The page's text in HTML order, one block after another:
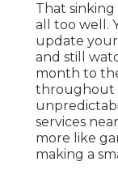
That
all too well.
update your
and still
month to
throughout
services
more like
making a